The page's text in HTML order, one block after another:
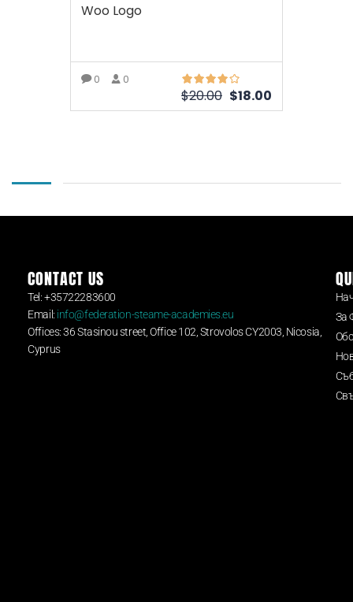
Woo Logo
0 0
$20.00 $18.00
CONTACT US
Tel: +35722283600
Email: info@federation-steame-academies.eu
Offices: 36 Stasinou street, Office 102, Strovolos CY2003, Nicosia,
Cyprus
За